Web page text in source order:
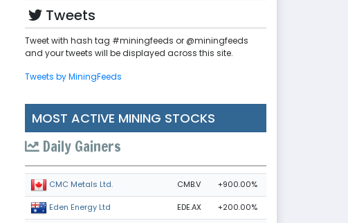
Tweets
Tweet with hash tag #miningfeeds or @miningfeeds
and your tweets will be displayed across this site.
Tweets by MiningFeeds
MOST ACTIVE MINING STOCKS
Daily Gainers
CMC Metals Ltd. CMB.V +900.00%
Eden Energy Ltd EDE.AX +200.00%